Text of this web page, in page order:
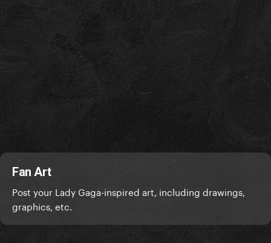
Fan Art
Post your Lady Gaga-inspired art, including drawings,
graphics, etc.